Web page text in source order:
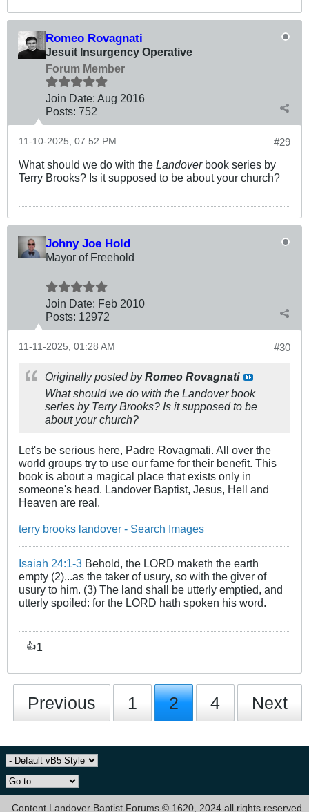
Romeo Rovagnati
Jesuit Insurgency Operative
Forum Member
Join Date: Aug 2016
Posts: 752
#29
11-10-2025, 07:52 PM
What should we do with the Landoverbook series by
Terry Brooks? Is it supposed to be about your church?
Johny Joe Hold
Mayor of Freehold
Join Date: Feb 2010
Posts: 12972
#30
11-11-2025, 01:28 AM
Originally posted byRomeo Rovagnati
What should we do with the Landoverbook
series by Terry Brooks? Is it supposed to be
about your church?
Let's be serious here, Padre Rovagmati. All over the
world groups try to use our fame for their benefit. This
book is about a magical place that exists only in
someone's head. Landover Baptist, Jesus, Hell and
Heaven are real.
terry brooks landover - Search Images
Isaiah 24:1-3 Behold, the LORD maketh the earth
empty (2)...as the taker of usury, so with the giver of
usury to him. (3) The land shall be utterly emptied, and
utterly spoiled: for the LORD hath spoken his word.
👍1
Previous 1 2 4 Next
Content Landover Baptist Forums © 1620, 2024 all rights reserved